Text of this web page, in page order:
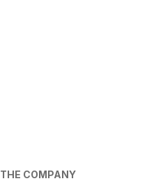
THE COMPANY